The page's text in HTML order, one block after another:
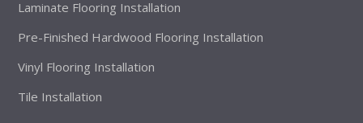
Laminate Flooring Installation
Pre-Finished Hardwood Flooring Installation
Vinyl Flooring Installation
Tile Installation